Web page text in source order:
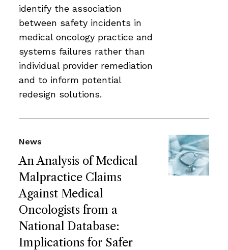
identify the association
between safety incidents in
medical oncology practice and
systems failures rather than
individual provider remediation
and to inform potential
redesign solutions.
An Analysis of Medical
Malpractice Claims
Against Medical
Oncologists from a
National Database:
Implications for Safer
News